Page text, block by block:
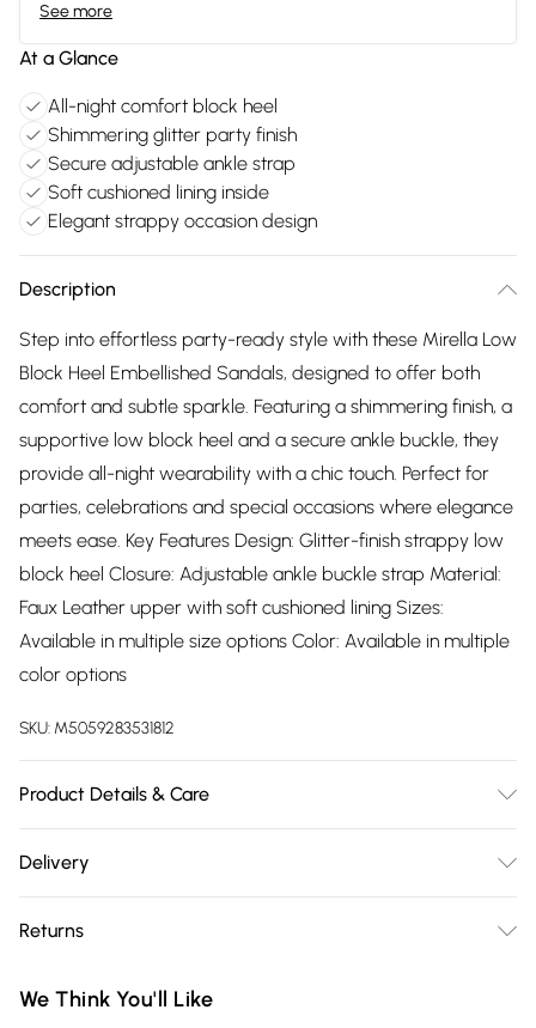
See more
At a Glance
All-night comfort block heel
Shimmering glitter party finish
Secure adjustable ankle strap
Soft cushioned lining inside
Elegant strappy occasion design
Description
Step into effortless party-ready style with these Mirella Low
Block Heel Embellished Sandals, designed to offer both
comfort and subtle sparkle. Featuring a shimmering finish, a
supportive low block heel and a secure ankle buckle, they
provide all-night wearability with a chic touch. Perfect for
parties, celebrations and special occasions where elegance
meets ease. Key Features Design: Glitter-finish strappy low
block heel Closure: Adjustable ankle buckle strap Material:
Faux Leather upper with soft cushioned lining Sizes:
Available in multiple size options Color: Available in multiple
color options
SKU: M5059283531812
Product Details & Care
Delivery
Delivery)
Super Saver Delivery
Returns
you receive it, to send something back.
We Think You'll Like